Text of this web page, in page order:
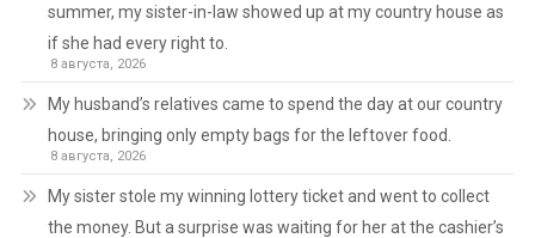
summer, my sister-in-law showed up at my country house as
if she had every right to.
8 августа, 2026
My husband’s relatives came to spend the day at our country
house, bringing only empty bags for the leftover food.
8 августа, 2026
My sister stole my winning lottery ticket and went to collect
the money. But a surprise was waiting for her at the cashier’s